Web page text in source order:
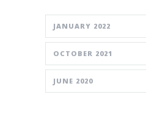
JANUARY 2022
OCTOBER 2021
JUNE 2020